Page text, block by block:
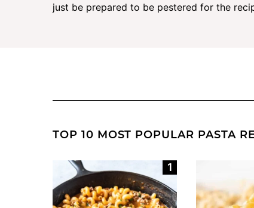
just be prepared to be pestered for the
TOP 10 MOST POPULAR PASTA